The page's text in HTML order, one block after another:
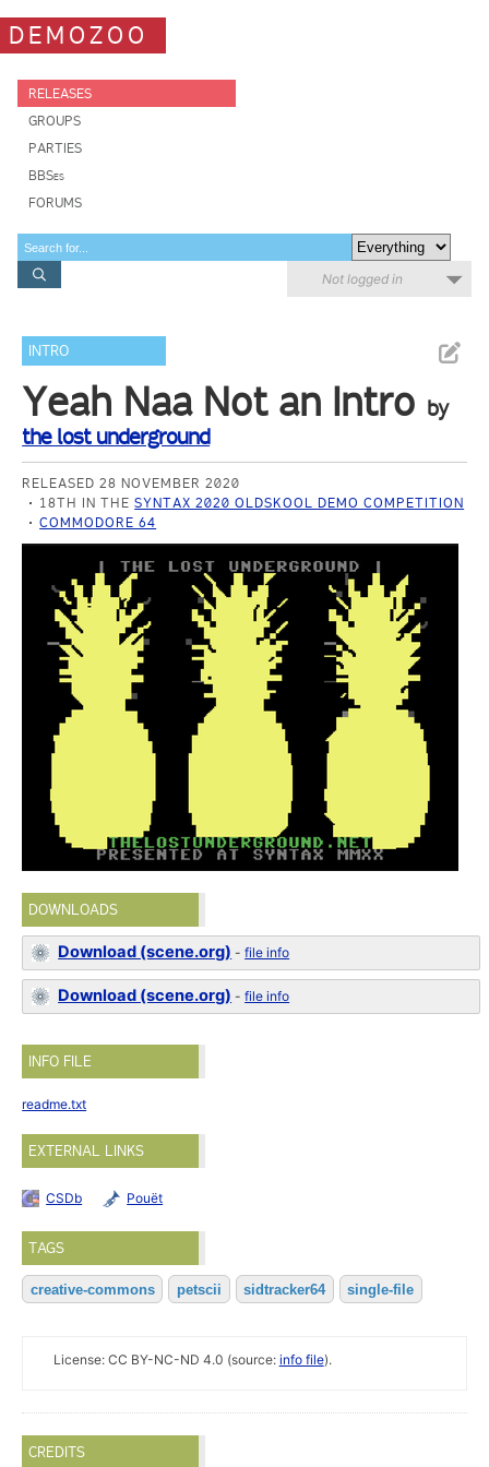
DEMOZOO
RELEASES
GROUPS
PARTIES
BBSes
FORUMS
Not logged in
INTRO
Yeah Naa Not an Intro by
the lost underground
RELEASED 28 NOVEMBER 2020
18TH IN THESYNTAX 2020 OLDSKOOL DEMO COMPETITION
COMMODORE 64
DOWNLOADS
Download (scene.org) -file info
Download (scene.org) -file info
INFO FILE
readme.txt
EXTERNAL LINKS
CSDb Pouët
TAGS
creative-commons petscii sidtracker64 single-file
License: CC BY-NC-ND 4.0 (source: info file).
CREDITS